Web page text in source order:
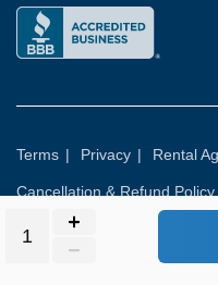
Terms | Privacy | Rental
Cancellation & Refund Policy
© 2026